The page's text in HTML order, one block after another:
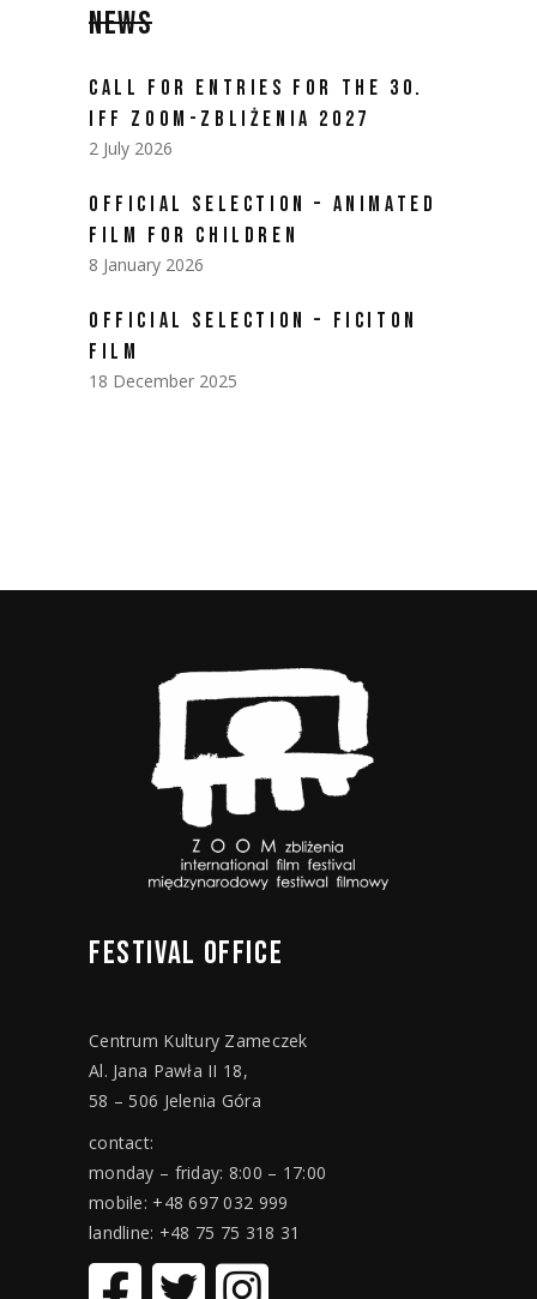
NEWS
CALL FOR ENTRIES FOR THE 30.
IFF ZOOM-ZBLIŻENIA 2027
2 July 2026
OFFICIAL SELECTION – ANIMATED
FILM FOR CHILDREN
8 January 2026
OFFICIAL SELECTION – FICITON
FILM
18 December 2025
FESTIVAL OFFICE
Centrum Kultury Zameczek
Al. Jana Pawła II 18,
58 – 506 Jelenia Góra
contact:
monday – friday: 8:00 – 17:00
mobile: +48 697 032 999
landline: +48 75 75 318 31